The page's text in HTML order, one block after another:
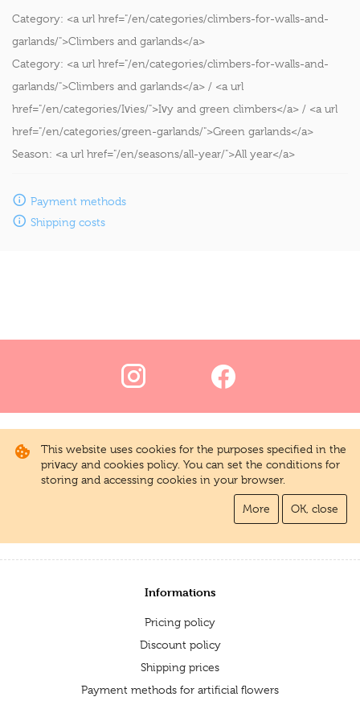
Category: <a url href="/en/categories/climbers-for-walls-and-
garlands/">Climbers and garlands</a>
Category: <a url href="/en/categories/climbers-for-walls-and-
garlands/">Climbers and garlands</a> / <a url
href="/en/categories/Ivies/">Ivy and green climbers</a> / <a url
href="/en/categories/green-garlands/">Green garlands</a>
Season: <a url href="/en/seasons/all-year/">All year</a>
Payment methods
Shipping costs
This website uses cookies for the purposes specified in the
privacy and cookies policy. You can set the conditions for
storing and accessing cookies in your browser.
More OK, close
Informations
Pricing policy
Discount policy
Shipping prices
Payment methods for artificial flowers